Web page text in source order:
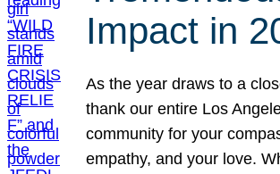
Impact in
As the year draws to a
thank our entire Los
community for your
empathy, and your love.